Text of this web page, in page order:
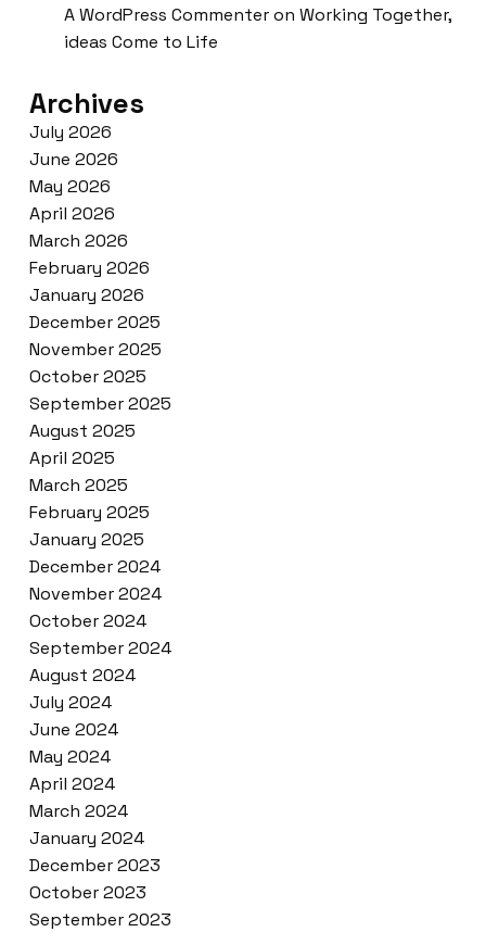
A WordPress Commenteron Working Together,
ideas Come to Life
Archives
July 2026
June 2026
May 2026
April 2026
March 2026
February 2026
January 2026
December 2025
November 2025
October 2025
September 2025
August 2025
April 2025
March 2025
February 2025
January 2025
December 2024
November 2024
October 2024
September 2024
August 2024
July 2024
June 2024
May 2024
April 2024
March 2024
January 2024
December 2023
October 2023
September 2023